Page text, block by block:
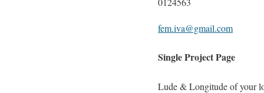
fem.iva@gmail.com
Single Project Page
Lude & Longitude of your